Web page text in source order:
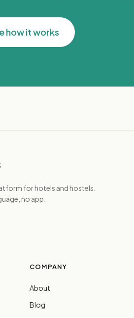
how it works
for hotels and hostels.
no app.
COMPANY
About
Blog